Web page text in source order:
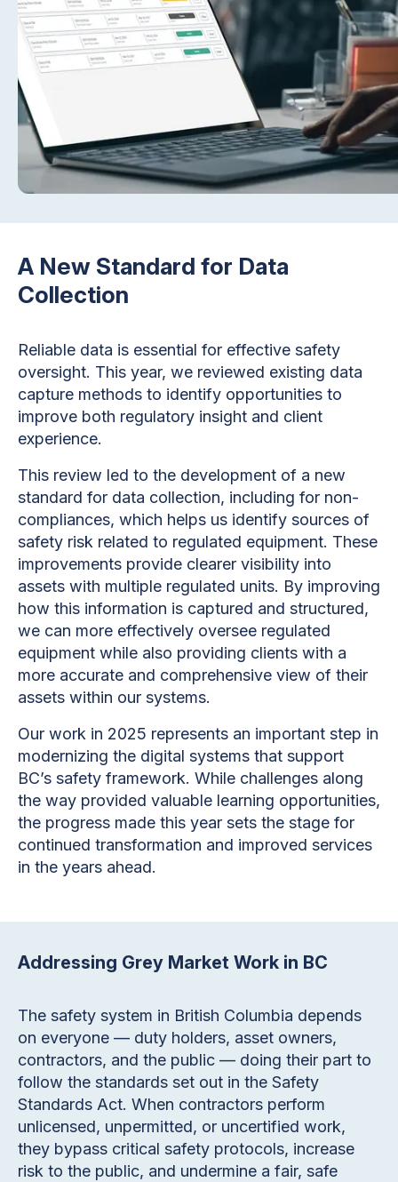
A New Standard for Data
Collection
Reliable data is essential for effective safety
oversight. This year, we reviewed existing data
capture methods to identify opportunities to
improve both regulatory insight and client
experience.
This review led to the development of a new
standard for data collection, including for non-
compliances, which helps us identify sources of
safety risk related to regulated equipment. These
improvements provide clearer visibility into
assets with multiple regulated units. By improving
how this information is captured and structured,
we can more effectively oversee regulated
equipment while also providing clients with a
more accurate and comprehensive view of their
assets within our systems.
Our work in 2025 represents an important step in
modernizing the digital systems that support
BC’s safety framework. While challenges along
the way provided valuable learning opportunities,
the progress made this year sets the stage for
continued transformation and improved services
in the years ahead.
Addressing Grey Market Work in BC
The safety system in British Columbia depends
on everyone — duty holders, asset owners,
contractors, and the public — doing their part to
follow the standards set out in the Safety
Standards Act. When contractors perform
unlicensed, unpermitted, or uncertified work,
they bypass critical safety protocols, increase
risk to the public, and undermine a fair, safe